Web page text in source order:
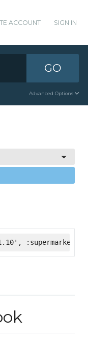
ACCOUNT SIGN IN
GO
Advanced Options
:supermarket